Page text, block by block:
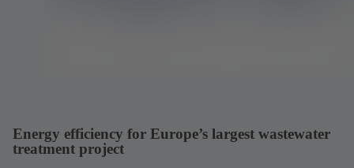
Energy efficiency for Europe’s largest wastewater
treatment project